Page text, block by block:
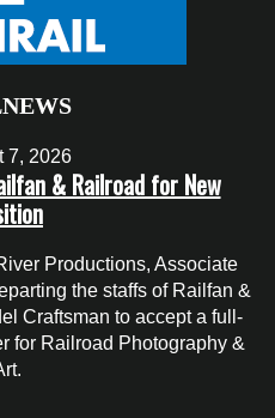
7, 2026
& Railroad for New
Productions, Associate
the staffs of Railfan &
Craftsman to accept a full-
for Railroad Photography &